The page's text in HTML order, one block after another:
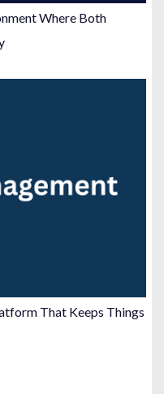
Where Both
That Keeps Things